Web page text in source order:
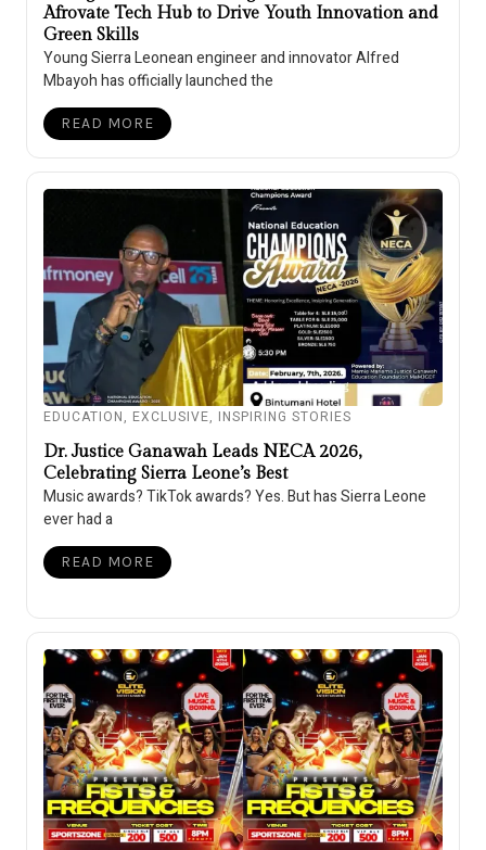
Afrovate Tech Hub to Drive Youth Innovation and
Green Skills
Young Sierra Leonean engineer and innovator Alfred
Mbayoh has officially launched the
READ MORE
EDUCATION, EXCLUSIVE, INSPIRING STORIES
Dr. Justice Ganawah Leads NECA 2026,
Celebrating Sierra Leone’s Best
Music awards? TikTok awards? Yes. But has Sierra Leone
ever had a
READ MORE